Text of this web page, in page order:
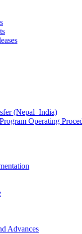
(Nepal–India)
Operating
Advances